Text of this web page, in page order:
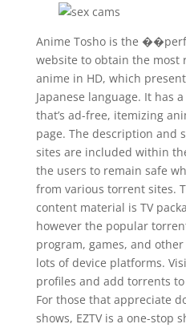
Anime Tosho is the
website to obtain the most
anime in HD, which
Japanese language. It has
that’s ad-free, itemizing
page. The description and
sites are included within
the users to remain safe
from various torrent sites.
content material is TV
however the popular
program, games, and
lots of device platforms.
profiles and add torrents
For those that appreciate
shows, EZTV is a one-stop